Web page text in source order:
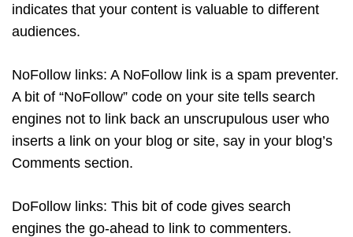
indicates that your content is valuable to different
audiences.
NoFollow links: A NoFollow link is a spam preventer.
A bit of “NoFollow” code on your site tells search
engines not to link back an unscrupulous user who
inserts a link on your blog or site, say in your blog’s
Comments section.
DoFollow links: This bit of code gives search
engines the go-ahead to link to commenters.